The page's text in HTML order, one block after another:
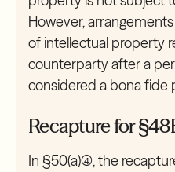
However,
of intellectual property
counterparty after a
considered a bona fide
Recapture for
In §50(a)(4), the